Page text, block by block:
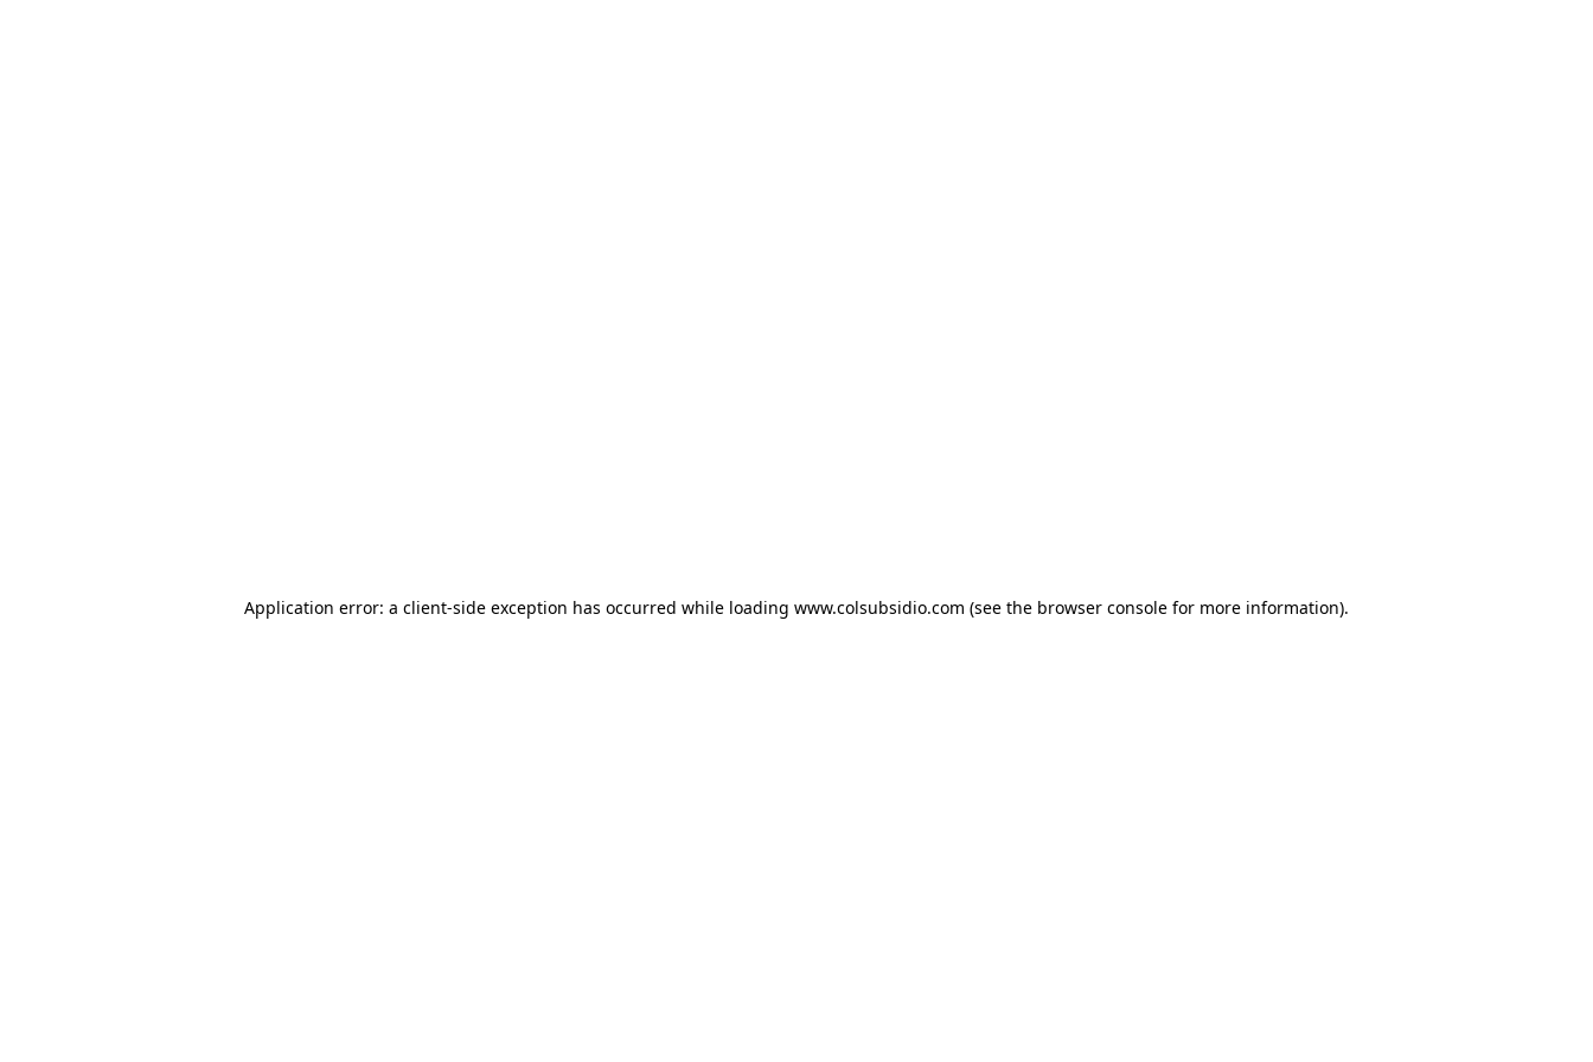
Application error: a client-side exception has occurred while loading www.colsubsidio.com (see the browser console for more information).